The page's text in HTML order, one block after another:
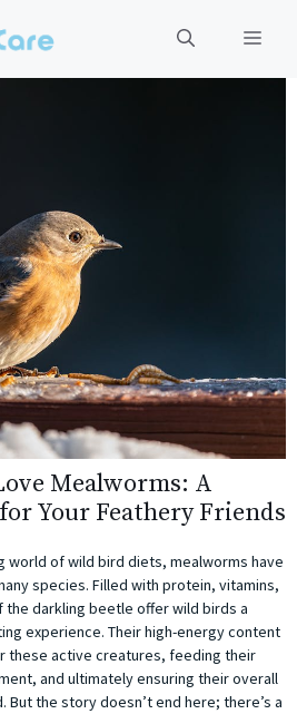
Mealworms: A
Your Feathery Friends
world of wild bird diets, mealworms have
species. Filled with protein, vitamins,
the darkling beetle offer wild birds a
experience. Their high-energy content
these active creatures, feeding their
and ultimately ensuring their overall
But the story doesn’t end here; there’s a